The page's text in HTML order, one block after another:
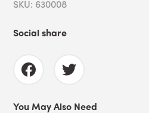
SKU: 630008
Social share
You May Also Need